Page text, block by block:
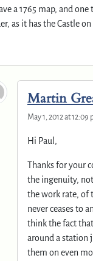
a 1765 map, and one
as it has the Castle on
Martin
May 1, 2012 at 12:09
Hi Paul,
Thanks for your
the ingenuity,
the work rate, of
never ceases to
think the fact
around a station
them on even